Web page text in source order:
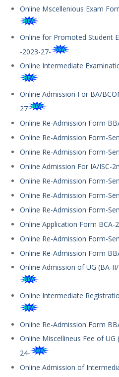
Online Mscellenious Exam
Online for Promoted Student
-2023-27-
Online Intermediate
Online Admission For BA/
27
Online Re-Admission Form
Online Re-Admission Form-
Online Re-Admission Form-
Online Admission For IA/ISC-
Online Re-Admission Form-
Online Re-Admission Form-
Online Re-Admission Form-
Online Application Form BCA-
Online Re-Admission Form-
Online Re-Admission Form
Online Admission of UG (BA-
Online Intermediate
Online Re-Admission Form
Online Miscellineus Fee of
24-
Online Admission of